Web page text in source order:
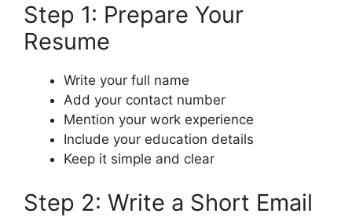
Step 1: Prepare Your
Resume
Write your full name
Add your contact number
Mention your work experience
Include your education details
Keep it simple and clear
Step 2: Write a Short Email